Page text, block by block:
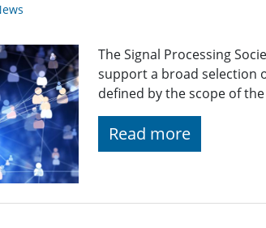
The Signal Processing
support a broad selection
defined by the scope of the
Read more